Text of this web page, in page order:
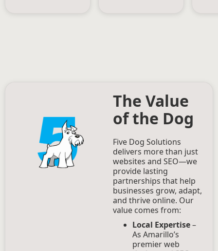
The Value
of the Dog
Five Dog Solutions
delivers more than just
websites and SEO—we
provide lasting
partnerships that help
businesses grow, adapt,
and thrive online. Our
value comes from:
Local Expertise–
As Amarillo’s
premier web